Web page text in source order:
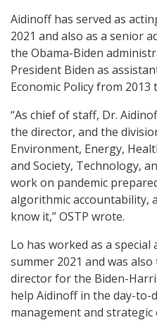
Aidinoff has served as
2021 and also as a senior
the Obama-Biden
President Biden as
Economic Policy from 2013
“As chief of staff, Dr.
the director, and the
Environment, Energy,
and Society, Technology,
work on pandemic
algorithmic accountability,
know it,” OSTP wrote.
Lo has worked as a
summer 2021 and was
director for the Biden-
help Aidinoff in the day-to-
management and strategic